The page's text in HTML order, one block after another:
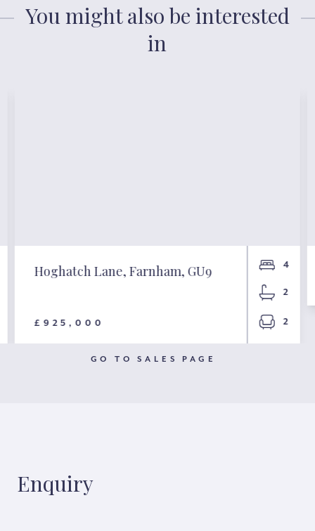
You might also be interested
in
Hoghatch Lane, Farnham, GU9
£925,000
4
2
2
GO TO SALES PAGE
Enquiry